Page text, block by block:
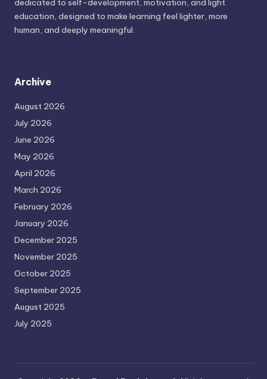
dedicated to self-development, motivation, and light
education, designed to make learning feel lighter, more
human, and deeply meaningful.
Archive
August 2026
July 2026
June 2026
May 2026
April 2026
March 2026
February 2026
January 2026
December 2025
November 2025
October 2025
September 2025
August 2025
July 2025